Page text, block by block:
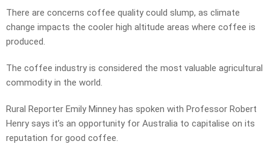
There are concerns coffee quality could slump, as climate
change impacts the cooler high altitude areas where coffee is
produced.
The coffee industry is considered the most valuable agricultural
commodity in the world.
Rural Reporter Emily Minney has spoken with Professor Robert
Henry says it’s an opportunity for Australia to capitalise on its
reputation for good coffee.